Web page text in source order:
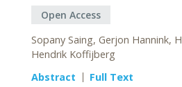
Open Access
Sopany Saing, Gerjon Hannink,
Hendrik Koffijberg
Abstract
Full Text